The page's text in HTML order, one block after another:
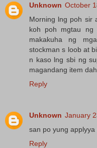
Unknown October
Morning lng poh sir
koh poh mgtau ng
makakuha ng
stockman s loob at
n kaso lng sbi ng
magandang item
Reply
Unknown January
san po yung applyya
Reply